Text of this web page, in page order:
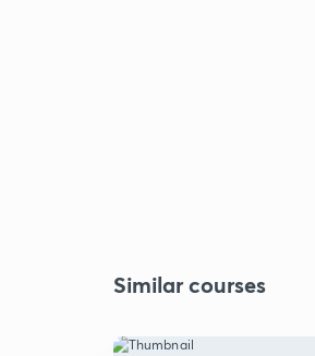
Similar courses